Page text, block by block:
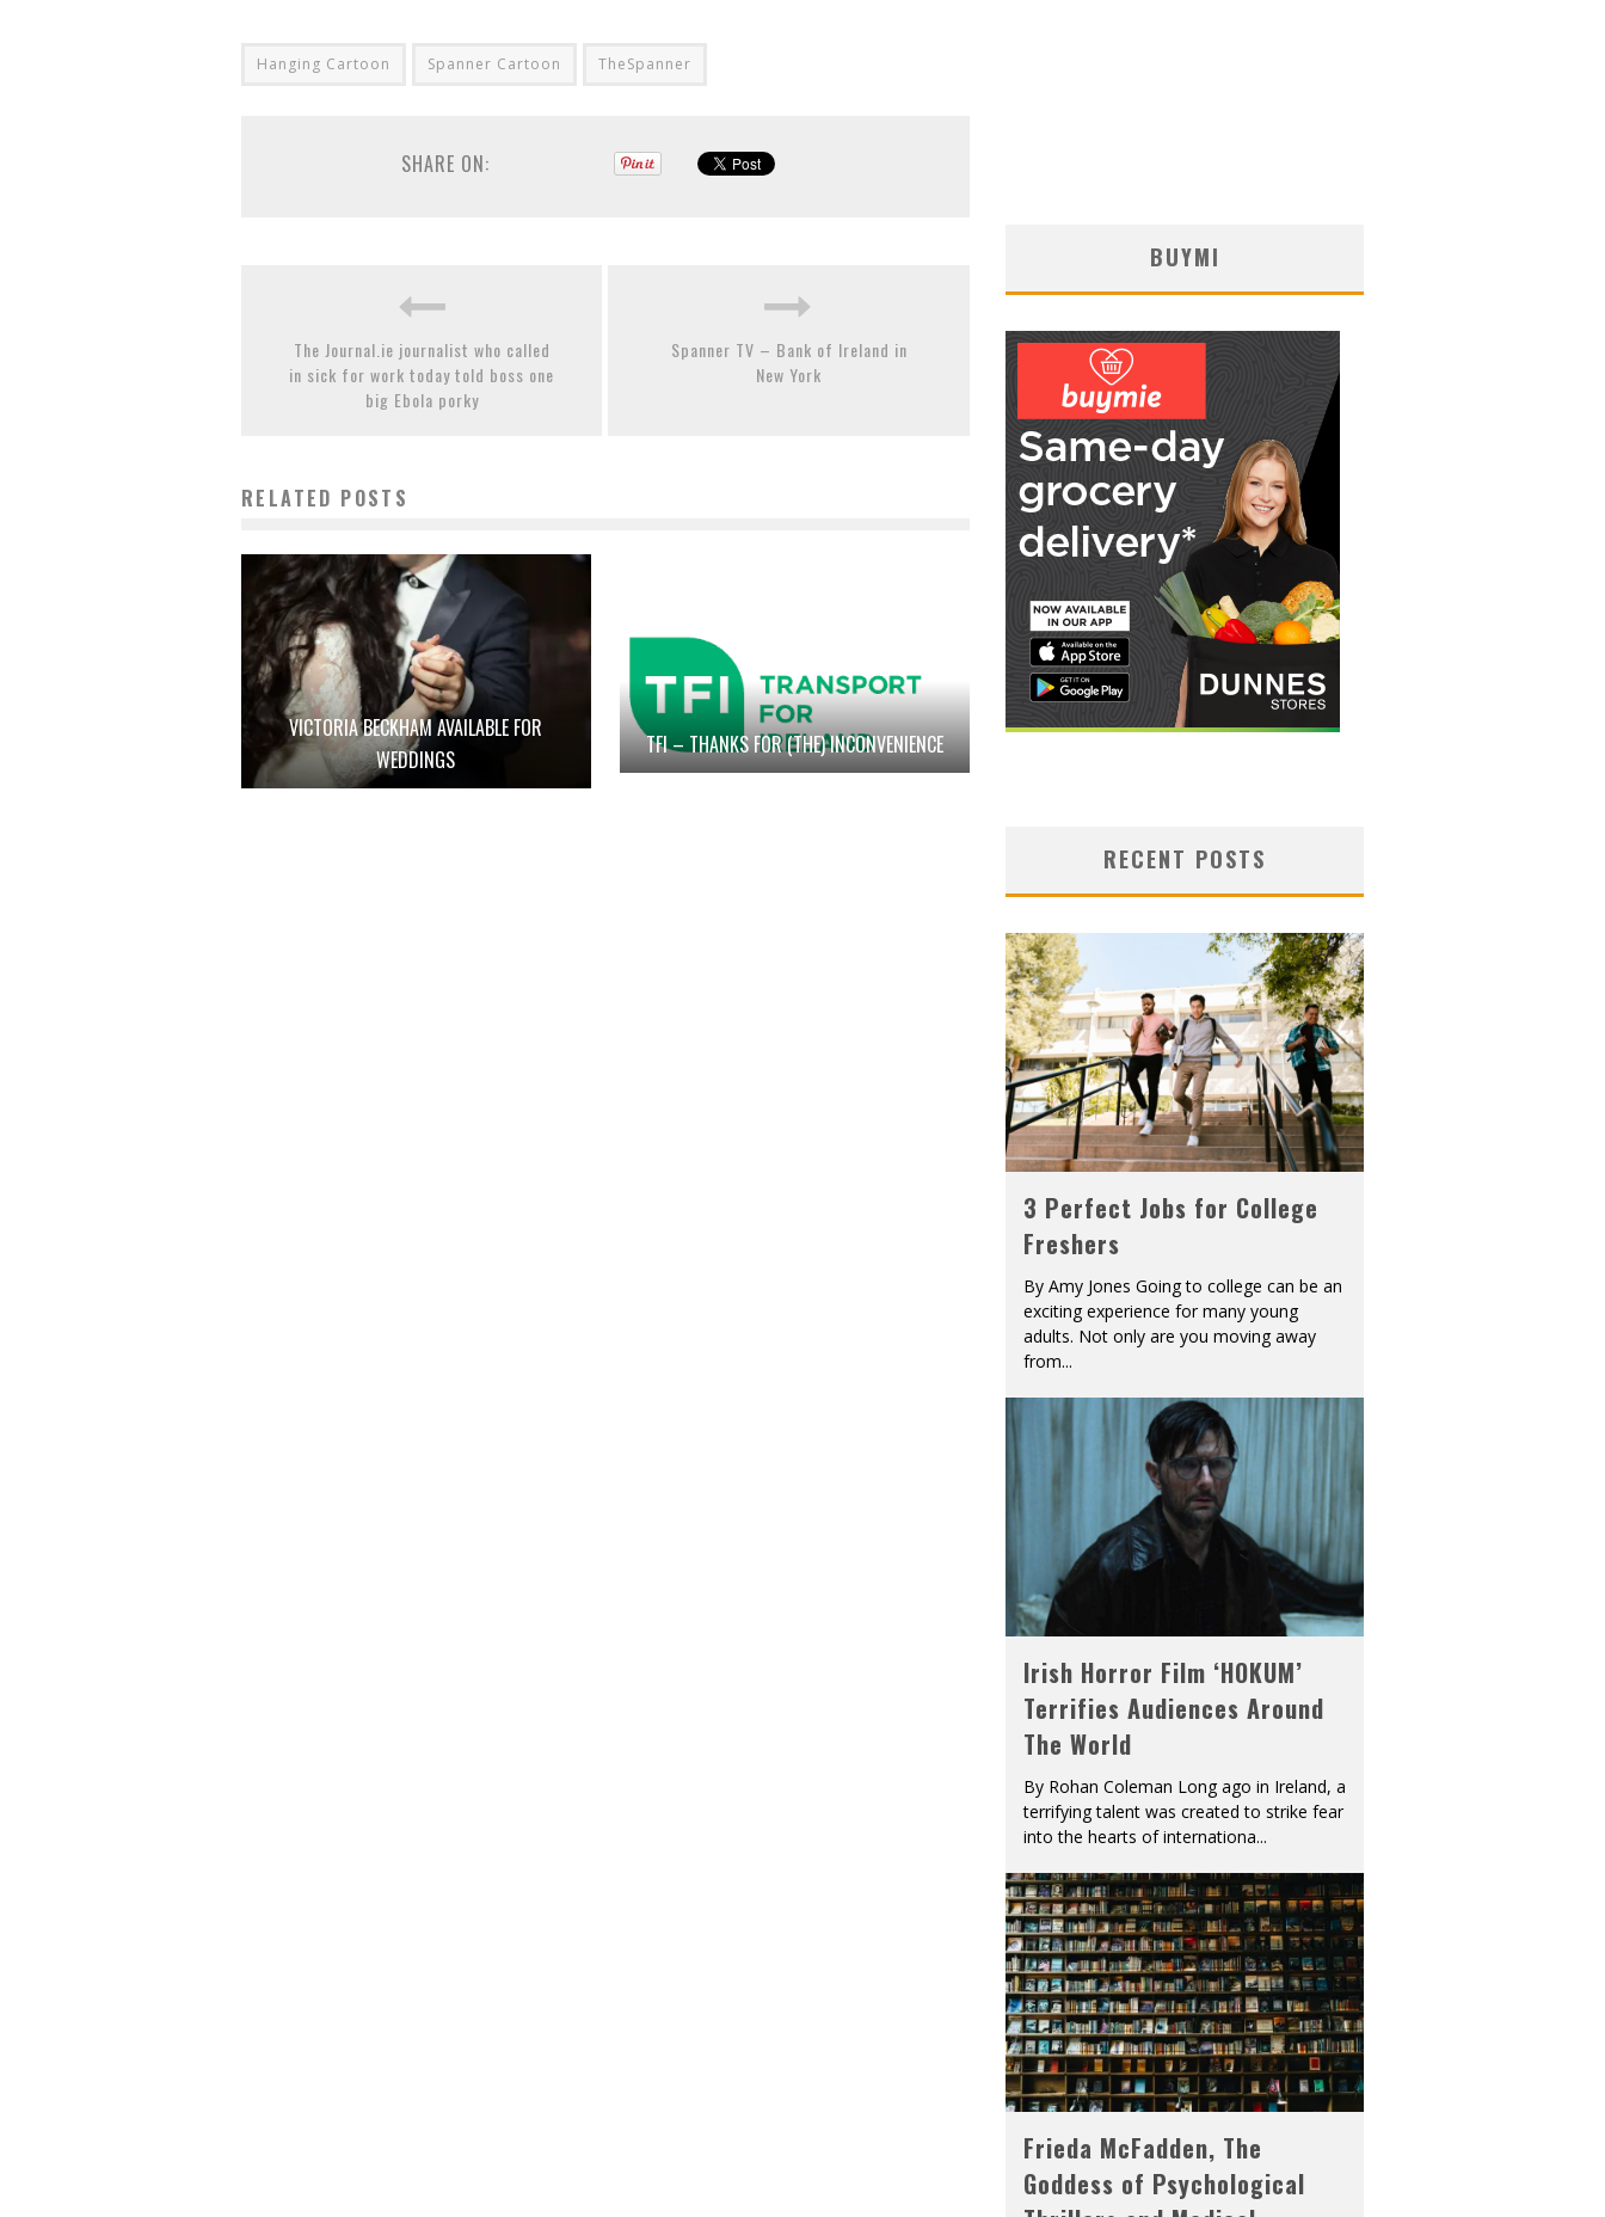
Hanging Cartoon Spanner Cartoon TheSpanner
SHARE ON:
The Journal.ie journalist who called
in sick for work today told boss one
big Ebola porky
Spanner TV – Bank of Ireland in
New York
RELATED POSTS
VICTORIA BECKHAM AVAILABLE FOR
WEDDINGS
TFI – THANKS FOR (THE) INCONVENIENCE
BUYMI
RECENT POSTS
3 Perfect Jobs for College
Freshers
By Amy Jones Going to college can be an
exciting experience for many young
adults. Not only are you moving away
from...
Irish Horror Film ‘HOKUM’
Terrifies Audiences Around
The World
By Rohan Coleman Long ago in Ireland, a
terrifying talent was created to strike fear
into the hearts of internationa...
Frieda McFadden, The
Goddess of Psychological